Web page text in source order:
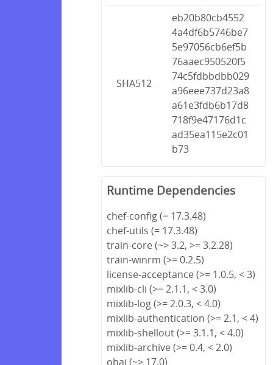
SHA512
eb20b80cb4552
4a4df6b5746be7
5e97056cb6ef5b
76aaec950520f5
74c5fdbbdbb029
a96eee737d23a8
a61e3fdb6b17d8
718f9e47176d1c
ad35ea115e2c01
b73
Runtime Dependencies
chef-config (= 17.3.48)
chef-utils (= 17.3.48)
train-core (~> 3.2, >= 3.2.28)
train-winrm (>= 0.2.5)
license-acceptance (>= 1.0.5, < 3)
mixlib-cli (>= 2.1.1, < 3.0)
mixlib-log (>= 2.0.3, < 4.0)
mixlib-authentication (>= 2.1, < 4)
mixlib-shellout (>= 3.1.1, < 4.0)
mixlib-archive (>= 0.4, < 2.0)
ohai (~> 17.0)